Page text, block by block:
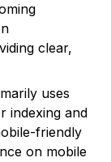
clear,
uses
indexing and
friendly
on mobile